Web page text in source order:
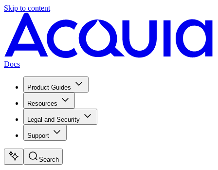
Skip to content
Docs
Product Guides
Resources
Legal and Security
Support
Search